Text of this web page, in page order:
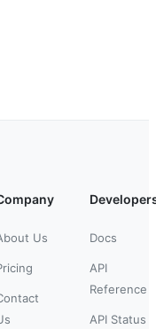
Us Docs
API
Reference
API Status